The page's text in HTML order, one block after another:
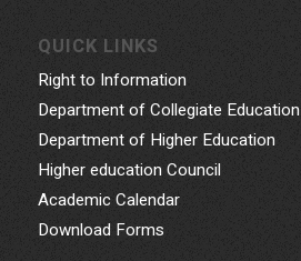
QUICK LINKS
Right to Information
Department of Collegiate Education
Department of Higher Education
Higher education Council
Academic Calendar
Download Forms